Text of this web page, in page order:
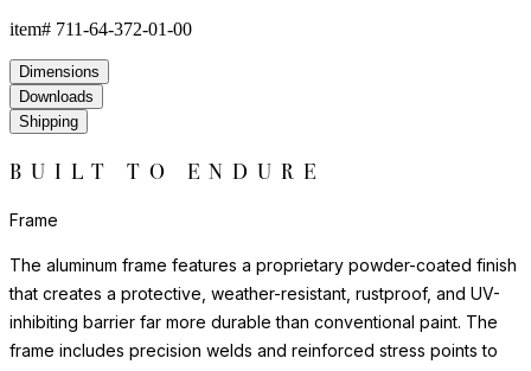
item# 711-64-372-01-00
Dimensions
Downloads
Shipping
BUILT TO ENDURE
Frame
The aluminum frame features a proprietary powder-coated finish
that creates a protective, weather-resistant, rustproof, and UV-
inhibiting barrier far more durable than conventional paint. The
frame includes precision welds and reinforced stress points to